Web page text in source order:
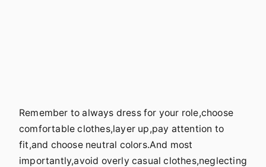
Remember to always dress for your role,choose
comfortable clothes,layer up,pay attention to
fit,and choose neutral colors.And most
importantly,avoid overly casual clothes,neglecting